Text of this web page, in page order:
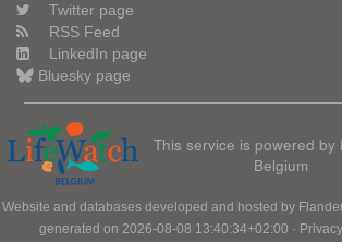
Twitter page
RSS Feed
LinkedIn page
Bluesky page
This service is powered by
Belgium
Website and databases developed and hosted by
generated on 2026-08-08 13:40:34+02:00 ·